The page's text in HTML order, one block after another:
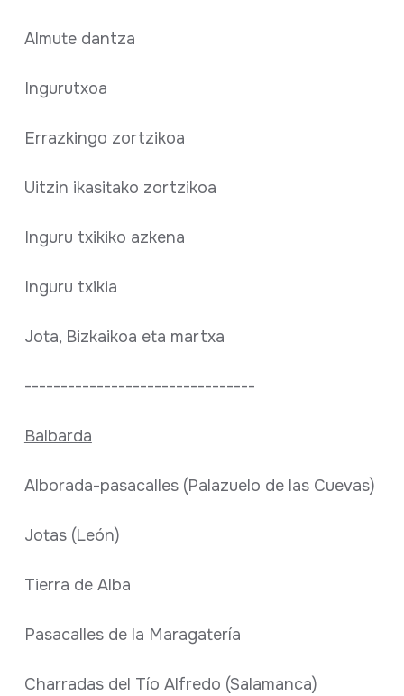
Almute dantza
Ingurutxoa
Errazkingo zortzikoa
Uitzin ikasitako zortzikoa
Inguru txikiko azkena
Inguru txikia
Jota, Bizkaikoa eta martxa
--------------------------------
Balbarda
Alborada-pasacalles (Palazuelo de las Cuevas)
Jotas (León)
Tierra de Alba
Pasacalles de la Maragatería
Charradas del Tío Alfredo (Salamanca)